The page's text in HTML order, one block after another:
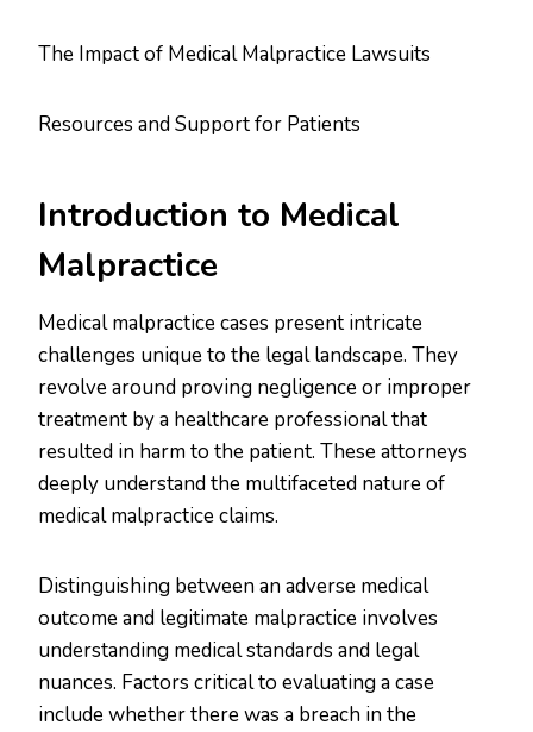
The Impact of Medical Malpractice Lawsuits
Resources and Support for Patients
Introduction to Medical
Malpractice
Medical malpractice cases present intricate
challenges unique to the legal landscape. They
revolve around proving negligence or improper
treatment by a healthcare professional that
resulted in harm to the patient. These attorneys
deeply understand the multifaceted nature of
medical malpractice claims.
Distinguishing between an adverse medical
outcome and legitimate malpractice involves
understanding medical standards and legal
nuances. Factors critical to evaluating a case
include whether there was a breach in the